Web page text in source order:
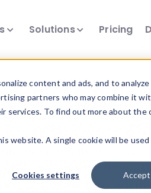
content and ads, and to
partners who may combine it
To find out more about the
website. A single cookie will be
Cookies settings Accept
Solutions Pricing
Insights
data. Drill into
DeviceAtlas data.
. Test a User-